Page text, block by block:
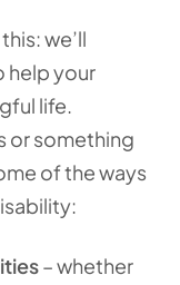
we’ll
help your
life.
or something
of the ways
– whether